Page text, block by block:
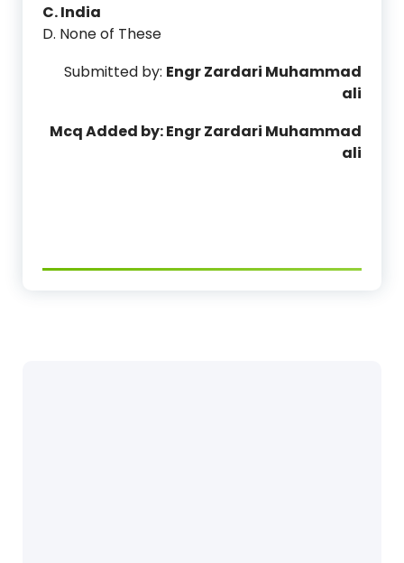
C. India
D. None of These
Submitted by: Engr Zardari Muhammad
ali
Mcq Added by: Engr Zardari Muhammad
ali